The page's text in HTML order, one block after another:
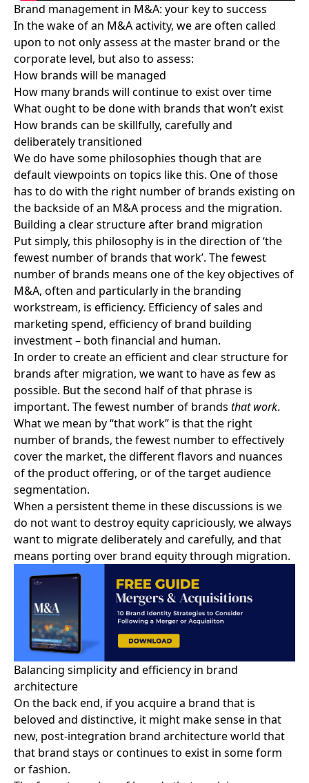
Brand management in M&A: your key to success
In the wake ofan M&A activity, we are often called
upon to not only assess at the master brand or the
corporate level, but also to assess:
How brands will be managed
How many brands will continue to exist over time
What ought to be done with brands that won’t exist
How brands can be skillfully, carefully and
deliberately transitioned
We do have some philosophies though that are
default viewpoints on topics like this. One of those
has to do with the right number of brands existing on
the backside of an M&A process and the migration.
Building a clear structure after brand migration
Put simply, this philosophy is in the direction of ‘the
fewest number of brands that work’. The fewest
number of brands means one of the key objectives of
M&A, often and particularly in the branding
workstream, is efficiency. Efficiency of sales and
marketing spend, efficiency of brand building
investment – both financial and human.
In order to create an efficient and clear structure for
brands after migration, we want to have as few as
possible. But the second half of that phrase is
important. The fewest number of brands that work.
What we mean by “that work” is that the right
number of brands, the fewest number to effectively
cover the market, the different flavors and nuances
of the product offering, or of the target audience
segmentation.
When a persistent theme in these discussions is we
do not want to destroy equity capriciously, we always
want to migrate deliberately and carefully, and that
means porting over brand equity through migration.
Balancing simplicity and efficiency in brand
architecture
On the back end, if you acquire a brand that is
beloved and distinctive, it might make sense in that
new, post-integration brand architectureworld that
that brand stays or continues to exist in some form
or fashion.